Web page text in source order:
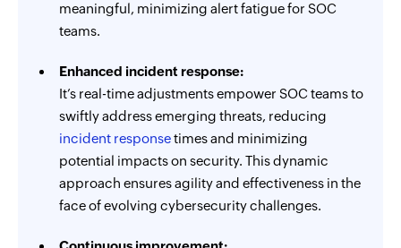
meaningful, minimizing alert fatigue for SOC
teams.
Enhanced incident response:
It’s real-time adjustments empower SOC teams to
swiftly address emerging threats, reducing
incident responsetimes and minimizing
potential impacts on security. This dynamic
approach ensures agility and effectiveness in the
face of evolving cybersecurity challenges.